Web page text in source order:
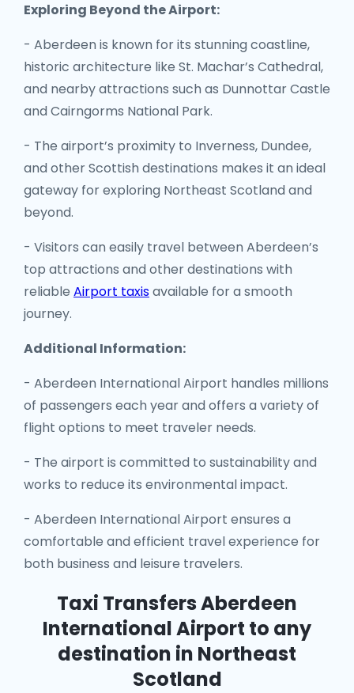
Exploring Beyond the Airport:
- Aberdeen is known for its stunning coastline,
historic architecture like St. Machar’s Cathedral,
and nearby attractions such as Dunnottar Castle
and Cairngorms National Park.
- The airport’s proximity to Inverness, Dundee,
and other Scottish destinations makes it an ideal
gateway for exploring Northeast Scotland and
beyond.
- Visitors can easily travel between Aberdeen’s
top attractions and other destinations with
reliable Airport taxisavailable for a smooth
journey.
Additional Information:
- Aberdeen International Airport handles millions
of passengers each year and offers a variety of
flight options to meet traveler needs.
- The airport is committed to sustainability and
works to reduce its environmental impact.
- Aberdeen International Airport ensures a
comfortable and efficient travel experience for
both business and leisure travelers.
Taxi Transfers Aberdeen
International Airport to any
destination in Northeast
Scotland